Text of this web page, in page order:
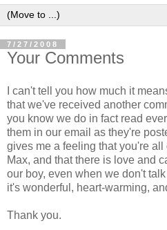
7/27/2008
Your Comments
I can't tell you how much it
that we've received another
you know we do in fact read
them in our email as they're
gives me a feeling that you're
Max, and that there is love and
our boy, even when we don't
it's wonderful, heart-warming,
Thank you.